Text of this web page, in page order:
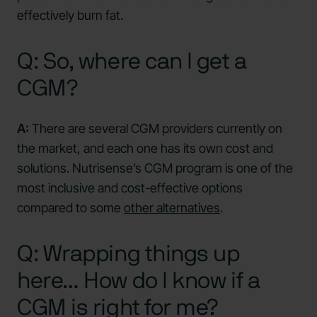
effectively burn fat.
Q: So, where can I get a
CGM?
A: There are several CGM providers currently on
the market, and each one has its own cost and
solutions. Nutrisense’s CGM program is one of the
most inclusive and cost-effective options
compared to some other alternatives.
Q: Wrapping things up
here… How do I know if a
CGM is right for me?